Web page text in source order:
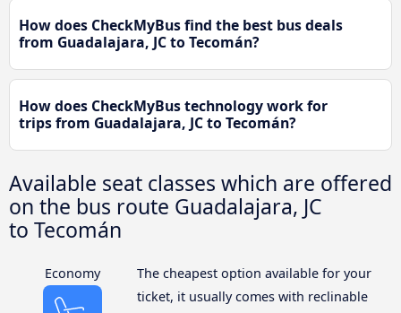
How does CheckMyBus find the best bus deals
from Guadalajara, JC to Tecomán?
How does CheckMyBus technology work for
trips from Guadalajara, JC to Tecomán?
Available seat classes which are offered
on the bus route Guadalajara, JC
to Tecomán
Economy
The cheapest option available for your
ticket, it usually comes with reclinable